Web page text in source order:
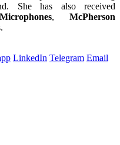
She has also received
, McPherson
LinkedIn Telegram Email